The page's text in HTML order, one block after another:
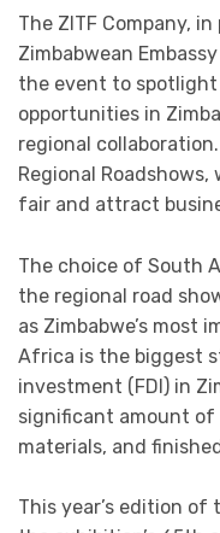
The ZITF Company,
Zimbabwean
the event to
opportunities in
regional
Regional
fair and attract
The choice of South
the regional road
as Zimbabwe’s most
Africa is the biggest
investment (FDI) in
significant amount
materials, and
This year’s edition of